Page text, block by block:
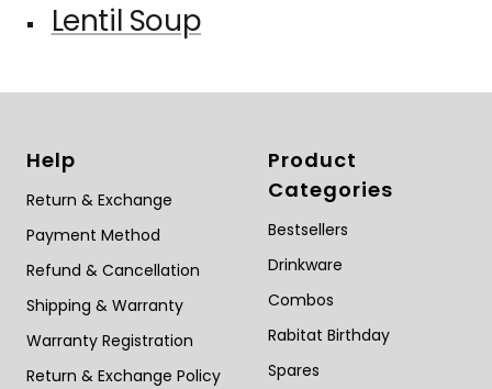
Lentil Soup
Help
Return & Exchange
Payment Method
Refund & Cancellation
Shipping & Warranty
Warranty Registration
Return & Exchange Policy
Product
Categories
Bestsellers
Drinkware
Combos
Rabitat Birthday
Spares